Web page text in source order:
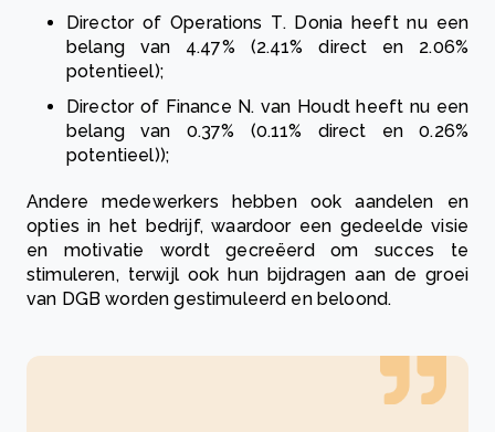
Director of Operations T. Donia heeft nu een
belang van 4.47% (2.41% direct en 2.06%
potentieel);
Director of Finance N. van Houdt heeft nu een
belang van 0.37% (0.11% direct en 0.26%
potentieel));
Andere medewerkers hebben ook aandelen en
opties in het bedrijf, waardoor een gedeelde visie
en motivatie wordt gecreëerd om succes te
stimuleren, terwijl ook hun bijdragen aan de groei
van DGB worden gestimuleerd en beloond.